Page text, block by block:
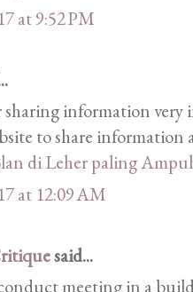
at 9:52 PM
sharing information
to share
di Leher paling
at 12:09 AM
said...
meeting in a